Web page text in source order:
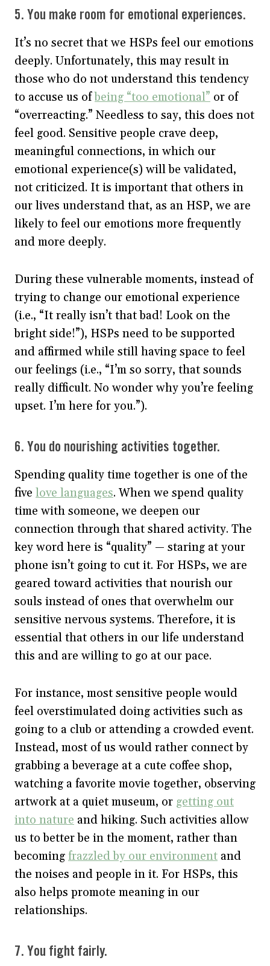
5. You make room for emotional experiences.
It’s no secret that we HSPs feel our emotions
deeply. Unfortunately, this may result in
those who do not understand this tendency
to accuse us ofbeing “too emotional” or of
“overreacting.” Needless to say, this does not
feel good. Sensitive people crave deep,
meaningful connections, in which our
emotional experience(s) will be validated,
not criticized. It is important that others in
our lives understand that, as an HSP, we are
likely to feel our emotions more frequently
and more deeply.
During these vulnerable moments, instead of
trying to change our emotional experience
(i.e., “It really isn’t that bad! Look on the
bright side!”), HSPs need to be supported
and affirmed while still having space to feel
our feelings (i.e., “I’m so sorry, that sounds
really difficult. No wonder why you’re feeling
upset. I’m here for you.”).
6. You do nourishing activities together.
Spending quality time together is one of the
five love languages. When we spend quality
time with someone, we deepen our
connection through that shared activity. The
key word here is “quality” — staring at your
phone isn’t going to cut it. For HSPs, we are
geared toward activities that nourish our
souls instead of ones that overwhelm our
sensitive nervous systems. Therefore, it is
essential that others in our life understand
this and are willing to go at our pace.
For instance, most sensitive people would
feel overstimulated doing activities such as
going to a club or attending a crowded event.
Instead, most of us would rather connect by
grabbing a beverage at a cute coffee shop,
watching a favorite movie together, observing
artwork at a quiet museum, or getting out
into nature and hiking. Such activities allow
us to better be in the moment, rather than
becoming frazzled by our environment and
the noises and people in it. For HSPs, this
also helps promote meaning in our
relationships.
7. You fight fairly.